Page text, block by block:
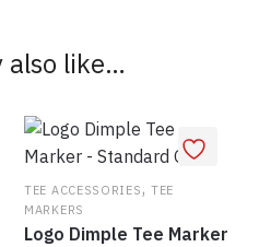
variants.
options
may
chosen
on
also like…
TEE ACCESSORIES, TEE
MARKERS
Logo Dimple Tee Marker